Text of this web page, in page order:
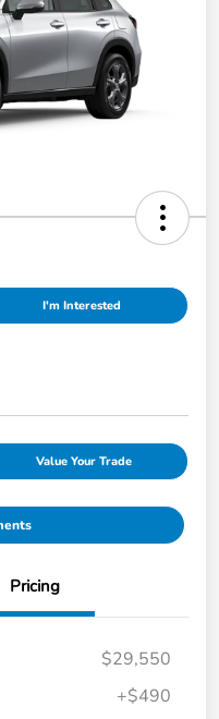
I'm Interested
Value Your Trade
Pricing
$29,550
+$490